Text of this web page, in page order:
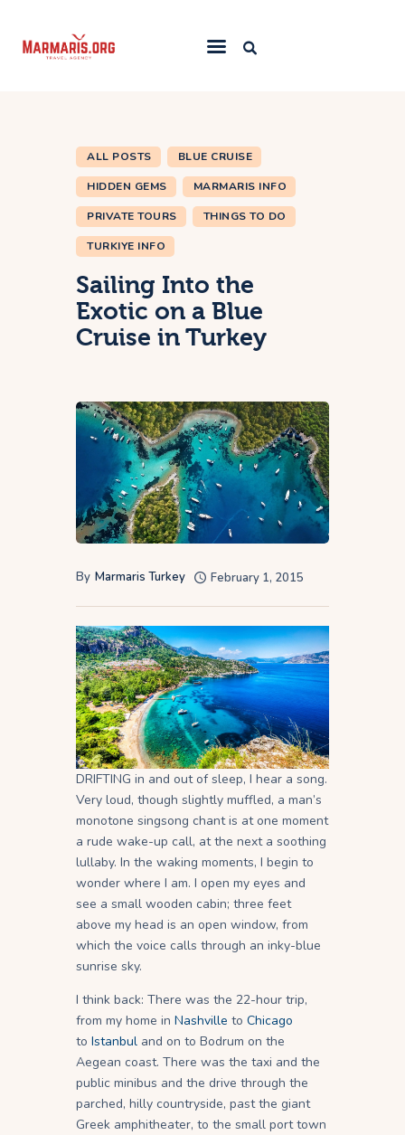
Things To Do
Places to Stay
Towns & Resorts
Blog
ALL POSTS BLUE CRUISE
HIDDEN GEMS MARMARIS INFO
PRIVATE TOURS THINGS TO DO
TURKIYE INFO
Sailing Into the
Exotic on a Blue
Cruise in Turkey
By Marmaris Turkey February 1, 2015
DRIFTING in and out of sleep, I hear a song.
Very loud, though slightly muffled, a man’s
monotone singsong chant is at one moment
a rude wake-up call, at the next a soothing
lullaby. In the waking moments, I begin to
wonder where I am. I open my eyes and
see a small wooden cabin; three feet
above my head is an open window, from
which the voice calls through an inky-blue
sunrise sky.
I think back: There was the 22-hour trip,
from my home in Nashville to Chicago
to Istanbul and on to Bodrum on the
Aegean coast. There was the taxi and the
public minibus and the drive through the
parched, hilly countryside, past the giant
Greek amphitheater, to the small port town